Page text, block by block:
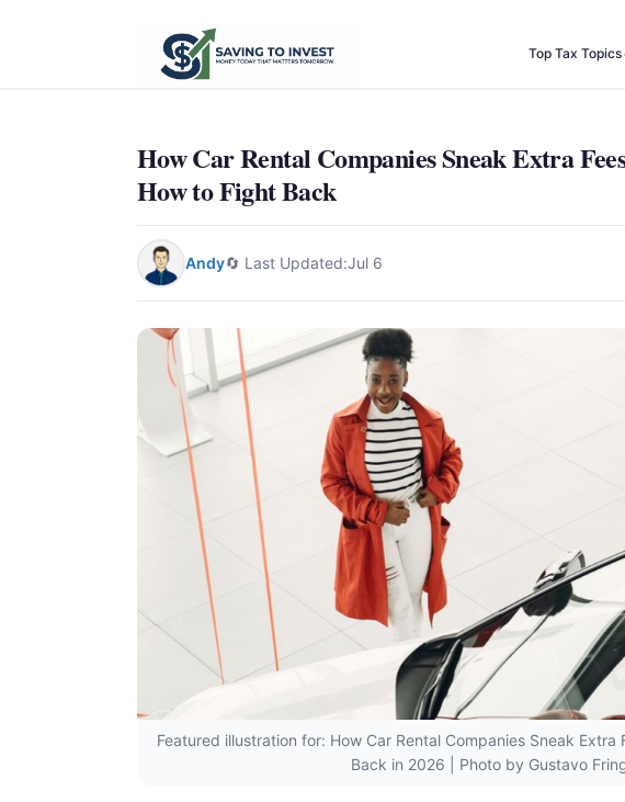
Top Tax Topics
How Car Rental Companies Sneak Extra
How to Fight Back
Andy🔄 Last Updated:Jul 6
Featured illustration for: How Car Rental Companies Sneak
Back in 2026 | Photo by Gustavo